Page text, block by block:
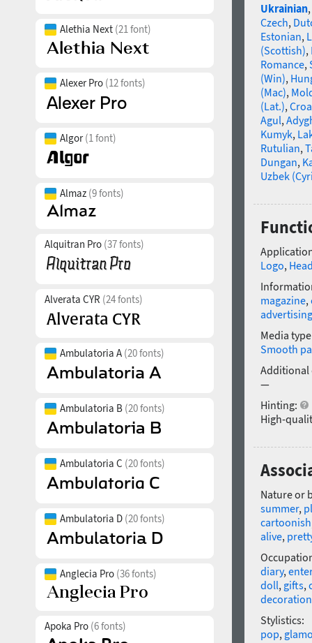
Alethia Next (21 font)
Alexer Pro (12 fonts)
Algor(1 font)
Almaz (9 fonts)
Alquitran Pro (37 fonts)
Alverata CYR (24 fonts)
Ambulatoria A (20 fonts)
Ambulatoria B (20 fonts)
Ambulatoria C (20 fonts)
Ambulatoria D (20 fonts)
Anglecia Pro (36 fonts)
Apoka Pro (6 fonts)
Ukrainian,
Czech,
Estonian,
(Scottish),
Romance,
(Win),
(Mac),
(Lat.),
Agul,
Kumyk,
Rutulian,
Dungan,
Uzbek
Logo,
magazine,
advertising
Media
Smooth
Additional
—
Hinting:
High-
Nature or
summer,
cartoonish
alive,
diary,
doll, gifts,
decoration
Stylistics:
pop,